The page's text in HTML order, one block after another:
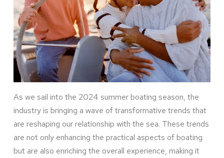
As we sail into the 2024 summer boating season, the
industry is bringing a wave of transformative trends that
are reshaping our relationship with the sea. These trends
are not only enhancing the practical aspects of boating
but are also enriching the overall experience, making it